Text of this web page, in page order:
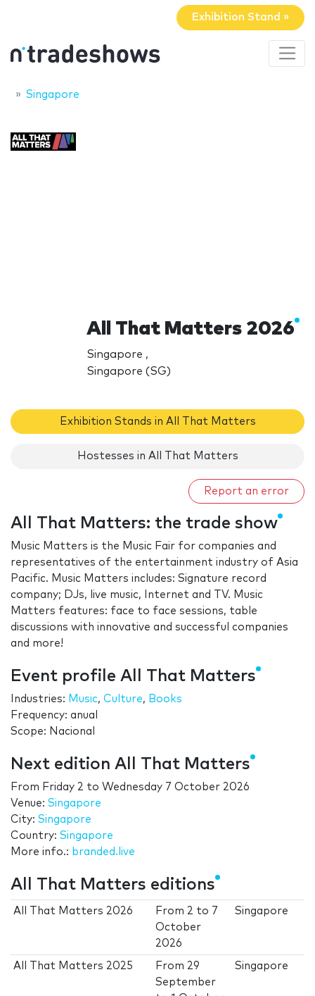
Exhibition Stand »
Singapore
All That Matters 2026
Singapore ,
Singapore (SG)
Exhibition Stands in All That Matters
Hostesses in All That Matters
Report an error
All That Matters: the trade show
Music Matters is the Music Fair for companies and
representatives of the entertainment industry of Asia
Pacific. Music Matters includes: Signature record
company; DJs, live music, Internet and TV. Music
Matters features: face to face sessions, table
discussions with innovative and successful companies
and more!
Event profile All That Matters
Industries: Music, Culture, Books
Frequency: anual
Scope: Nacional
Next edition All That Matters
From Friday 2 to Wednesday 7 October 2026
Venue: Singapore
City: Singapore
Country: Singapore
More info.: branded.live
All That Matters editions
All That Matters 2026 From 2 to 7
October
2026
Singapore
All That Matters 2025 From 29
September
Singapore